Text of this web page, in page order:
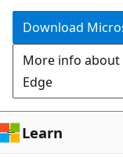
Download
More info
Edge
Learn